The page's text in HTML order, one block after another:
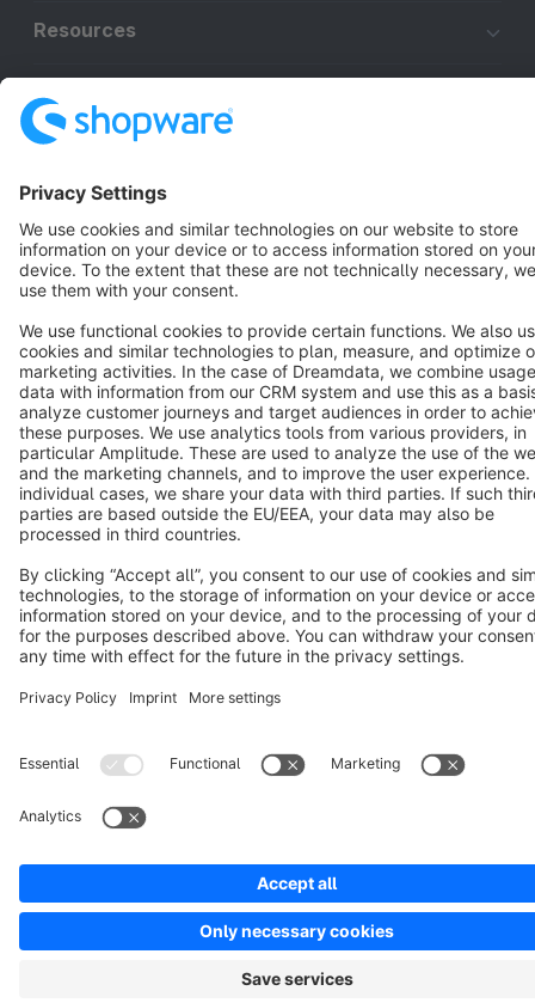
Resources
Terms & Conditions
Cookie settings
Copyright © shopware AG - All rights reserved
Notice: * All prices are quoted net of the statutory value-added tax